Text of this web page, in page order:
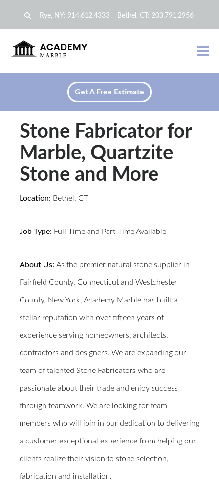
Rye, NY: 914.612.4333 Bethel, CT: 203.791.2956
Get A Free Estimate
Stone Fabricator for
Marble, Quartzite
Stone and More
Location: Bethel, CT
Job Type: Full-Time and Part-Time Available
About Us: As the premier natural stone supplier in
Fairfield County, Connecticut and Westchester
County, New York, Academy Marble has built a
stellar reputation with over fifteen years of
experience serving homeowners, architects,
contractors and designers. We are expanding our
team of talented Stone Fabricators who are
passionate about their trade and enjoy success
through teamwork. We are looking for team
members who will join in our dedication to delivering
a customer exceptional experience from helping our
clients realize their vision to stone selection,
fabrication and installation.